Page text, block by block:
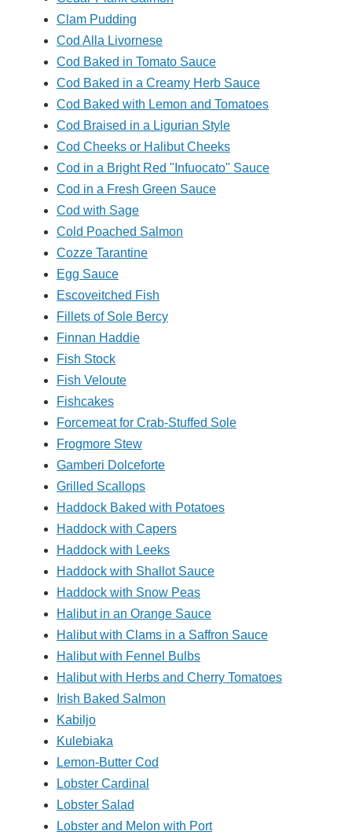
Clam Pudding
Cod Alla Livornese
Cod Baked in Tomato Sauce
Cod Baked in a Creamy Herb Sauce
Cod Baked with Lemon and Tomatoes
Cod Braised in a Ligurian Style
Cod Cheeks or Halibut Cheeks
Cod in a Bright Red "Infuocato" Sauce
Cod in a Fresh Green Sauce
Cod with Sage
Cold Poached Salmon
Cozze Tarantine
Egg Sauce
Escoveitched Fish
Fillets of Sole Bercy
Finnan Haddie
Fish Stock
Fish Veloute
Fishcakes
Forcemeat for Crab-Stuffed Sole
Frogmore Stew
Gamberi Dolceforte
Grilled Scallops
Haddock Baked with Potatoes
Haddock with Capers
Haddock with Leeks
Haddock with Shallot Sauce
Haddock with Snow Peas
Halibut in an Orange Sauce
Halibut with Clams in a Saffron Sauce
Halibut with Fennel Bulbs
Halibut with Herbs and Cherry Tomatoes
Irish Baked Salmon
Kabiljo
Kulebiaka
Lemon-Butter Cod
Lobster Cardinal
Lobster Salad
Lobster and Melon with Port